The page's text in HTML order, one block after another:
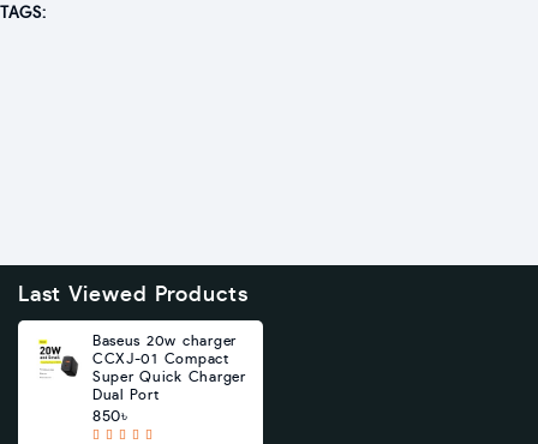
TAGS:
Last Viewed Products
Baseus 20w charger
CCXJ-01 Compact
Super Quick Charger
Dual Port
850৳